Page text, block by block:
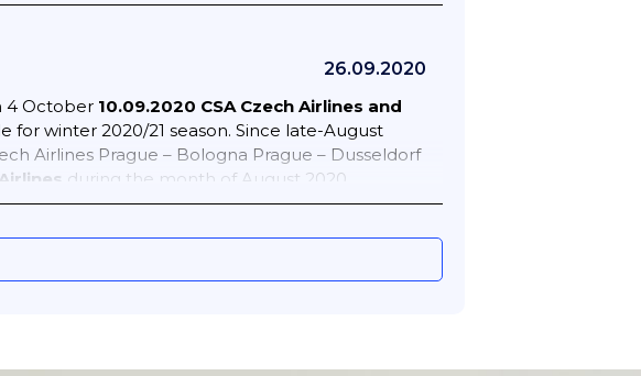
26.09.2020
4 October 10.09.2020 CSA Czech Airlines and
winter 2020/21 season. Since late-August
Airlines Prague – Bologna Prague – Dusseldorf
during the month of August 2020
OAG schedules. Various travel restrictions
2 weekly Prague – Kosice 5 weekly Prague –
weekly Prague – Paris CDG 7 weekly Prague –